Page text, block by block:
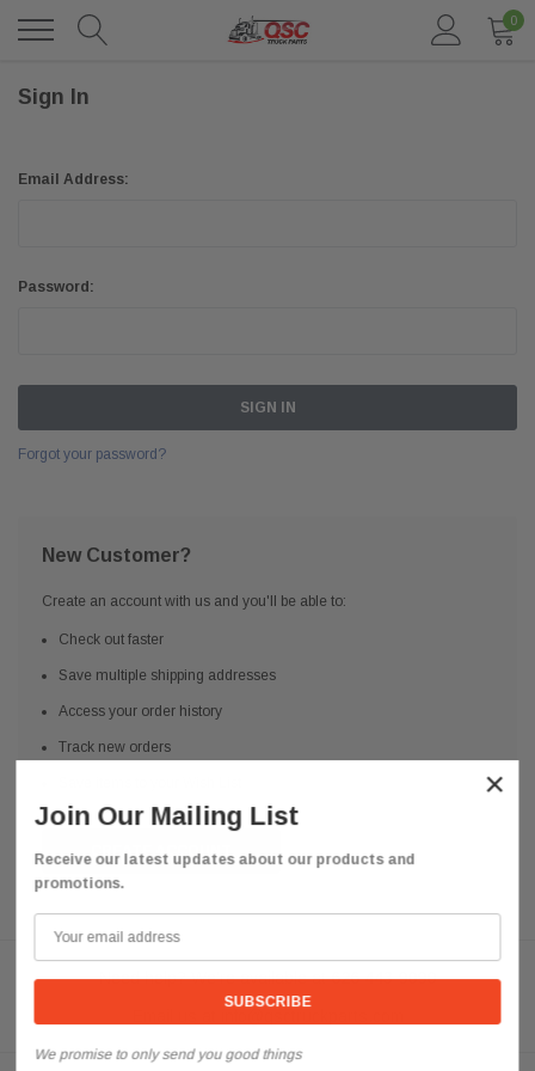
0
Sign In
Email Address:
Password:
Forgot your password?
New Customer?
Create an account with us and you'll be able to:
Check out faster
Save multiple shipping addresses
Access your order history
Track new orders
CREATE ACCOUNT
Need help? We're available at 626 443 9090
×
Join Our Mailing List
Receive our latest updates about our products and
promotions.
We promise to only send you good things